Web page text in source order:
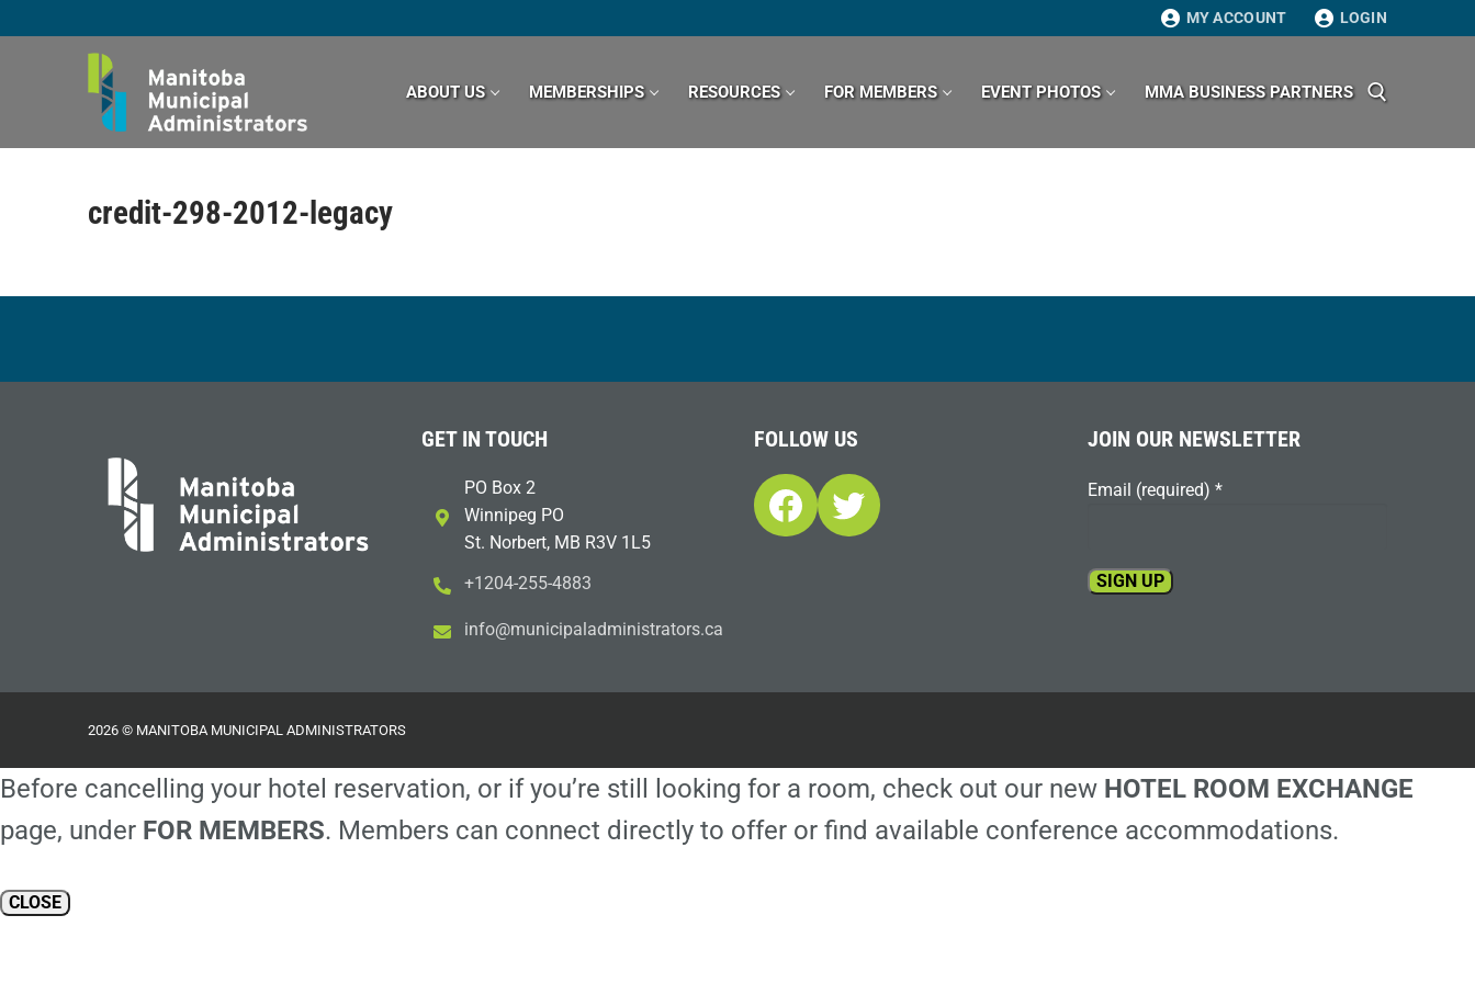
to
MY ACCOUNT LOGIN
ABOUT US MEMBERSHIPS RESOURCES FOR MEMBERS EVENT PHOTOS MMA BUSINESS PARTNERS
credit-298-2012-legacy
GET IN TOUCH
PO Box 2
Winnipeg PO
St. Norbert, MB R3V 1L5
+1204-255-4883
ac.sr
otart
sinim
dalap
icinu
m@ofn
i
FOLLOW US
Facebook
Twitter
JOIN OUR NEWSLETTER
Email (required) *
field
2026 © MANITOBA MUNICIPAL ADMINISTRATORS
Before cancelling your hotel reservation, or if you’re still looking for a room, check out our new HOTEL ROOM EXCHANGE
page, under FOR MEMBERS. Members can connect directly to offer or find available conference accommodations.
CLOSE